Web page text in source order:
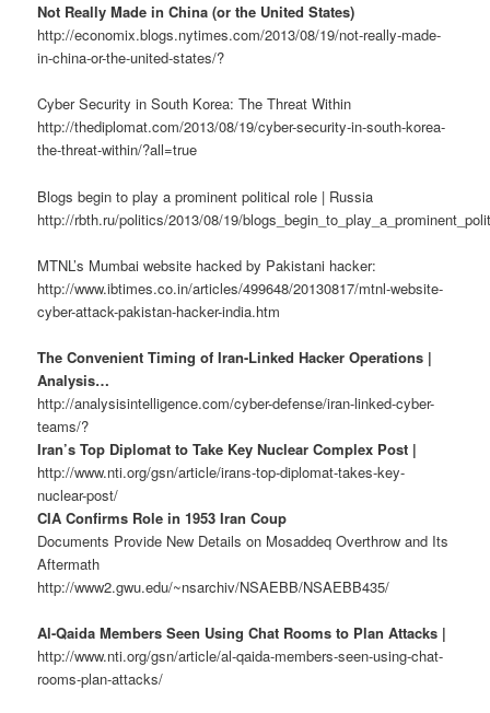
Not Really Made in China (or the United States)
http://economix.blogs.nytimes.com/2013/08/19/not-really-made-
in-china-or-the-united-states/?
Cyber Security in South Korea: The Threat Within
http://thediplomat.com/2013/08/19/cyber-security-in-south-korea-
the-threat-within/?all=true
Blogs begin to play a prominent political role | Russia
http://rbth.ru/politics/2013/08/19/
MTNL’s Mumbai website hacked by Pakistani hacker:
http://www.ibtimes.co.in/articles/499648/20130817/mtnl-website-
cyber-attack-pakistan-hacker-india.htm
The Convenient Timing of Iran-Linked Hacker Operations |
Analysis…
http://analysisintelligence.com/cyber-defense/iran-linked-cyber-
teams/?
Iran’s Top Diplomat to Take Key Nuclear Complex Post |
http://www.nti.org/gsn/article/irans-top-diplomat-takes-key-
nuclear-post/
CIA Confirms Role in 1953 Iran Coup
Documents Provide New Details on Mosaddeq Overthrow and Its
Aftermath
http://www2.gwu.edu/~nsarchiv/NSAEBB/NSAEBB435/
Al-Qaida Members Seen Using Chat Rooms to Plan Attacks |
http://www.nti.org/gsn/article/al-qaida-members-seen-using-chat-
rooms-plan-attacks/